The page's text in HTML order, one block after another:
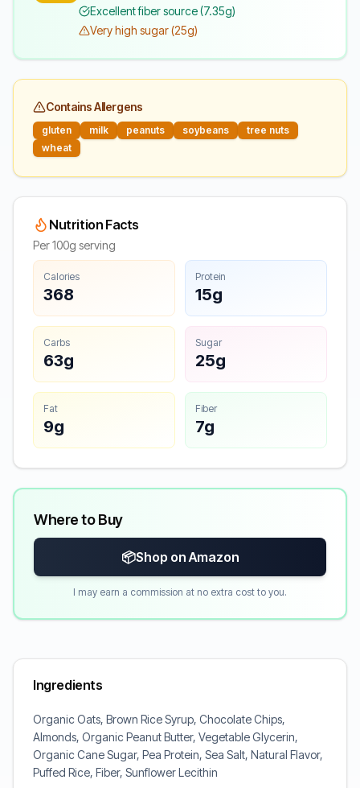
Excellent fiber source (7.35g)
Very high sugar (25g)
Contains Allergens
gluten milk peanuts soybeans
tree nuts
wheat
Nutrition Facts
Per 100g serving
Calories
368
Protein
15g
Carbs
63g
Sugar
25g
Fat
9g
Fiber
7g
Where to Buy
📦Shop on Amazon
I may earn a commission at no extra cost to you.
Ingredients
Organic Oats, Brown Rice Syrup, Chocolate Chips,
Almonds, Organic Peanut Butter, Vegetable Glycerin,
Organic Cane Sugar, Pea Protein, Sea Salt, Natural Flavor,
Puffed Rice, Fiber, Sunflower Lecithin